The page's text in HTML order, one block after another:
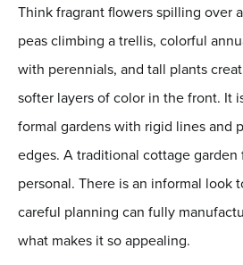
Think fragrant flowers spilling over
peas climbing a trellis, colorful
with perennials, and tall plants
softer layers of color in the front. It
formal gardens with rigid lines and
edges. A traditional cottage
personal. There is an informal look
careful planning can fully
what makes it so appealing.